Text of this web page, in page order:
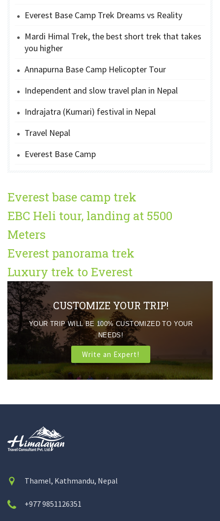
Everest Base Camp Trek Dreams vs Reality
Mardi Himal Trek, the best short trek that takes
you higher
Annapurna Base Camp Helicopter Tour
Independent and slow travel plan in Nepal
Indrajatra (Kumari) festival in Nepal
Travel Nepal
Everest Base Camp
Everest base camp trek
EBC Heli tour, landing at 5500
Meters
Everest panorama trek
Luxury trek to Everest
CUSTOMIZE YOUR TRIP!
YOUR TRIP WILL BE 100% CUSTOMIZED TO YOUR
NEEDS!
Write an Expert!
Thamel, Kathmandu, Nepal
+977 9851126351